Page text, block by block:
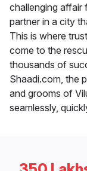
challenging affair
partner in a city
This is where
come to the
thousands of
Shaadi.com, the
and grooms of
seamlessly,